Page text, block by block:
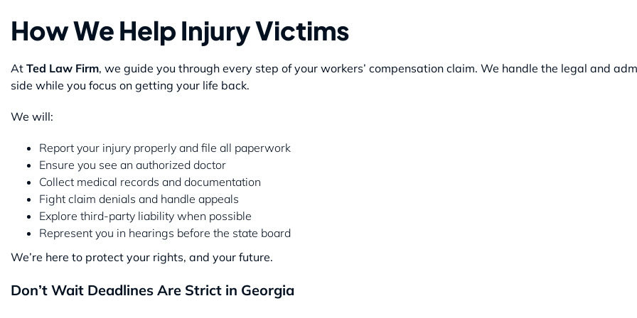
How We Help Injury Victims
At Ted Law Firm, we guide you through every step of your workers’ compensation claim. We handle the legal and
side while you focus on getting your life back.
We will:
Report your injury properly and file all paperwork
Ensure you see an authorized doctor
Collect medical records and documentation
Fight claim denials and handle appeals
Explore third-party liability when possible
Represent you in hearings before the state board
We’re here to protect your rights, and your future.
Don’t Wait Deadlines Are Strict in Georgia